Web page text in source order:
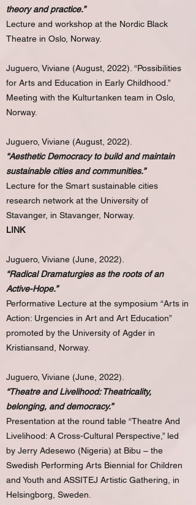
theory and practice.”
Lecture and workshop at the Nordic Black
Theatre in Oslo, Norway.
Juguero, Viviane (August, 2022). “Possibilities
for Arts and Education in Early Childhood.”
Meeting with the Kulturtanken team in Oslo,
Norway.
Juguero, Viviane (August, 2022).
“Aesthetic Democracy to build and maintain
sustainable cities and communities.”
Lecture for the Smart sustainable cities
research network at the University of
Stavanger, in Stavanger, Norway.
LINK
Juguero, Viviane (June, 2022).
“Radical Dramaturgies as the roots of an
Active-Hope.”
Performative Lecture at the symposium “Arts in
Action: Urgencies in Art and Art Education”
promoted by the University of Agder in
Kristiansand, Norway.
Juguero, Viviane (June, 2022).
“Theatre and Livelihood: Theatricality,
belonging, and democracy.”
Presentation at the round table “Theatre And
Livelihood: A Cross-Cultural Perspective,” led
by Jerry Adesewo (Nigeria) at Bibu – the
Swedish Performing Arts Biennial for Children
and Youth and ASSITEJ Artistic Gathering, in
Helsingborg, Sweden.